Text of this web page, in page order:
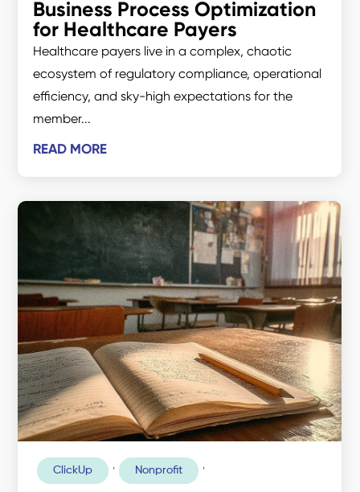
Business Process Optimization
for Healthcare Payers
Healthcare payers live in a complex, chaotic
ecosystem of regulatory compliance, operational
efficiency, and sky-high expectations for the
member...
READ MORE
ClickUp , Nonprofit ,